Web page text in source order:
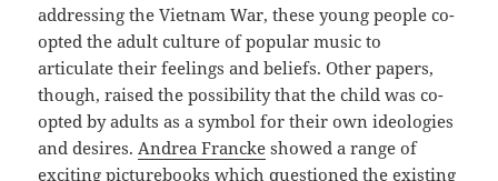
addressing the Vietnam War, these young people co-
opted the adult culture of popular music to
articulate their feelings and beliefs. Other papers,
though, raised the possibility that the child was co-
opted by adults as a symbol for their own ideologies
and desires. Andrea Francke showed a range of
exciting picturebooks which questioned the existing